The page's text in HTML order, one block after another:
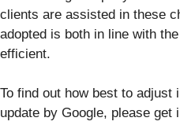
clients are assisted in these
adopted is both in line with
efficient.
To find out how best to adjust
update by Google, please get